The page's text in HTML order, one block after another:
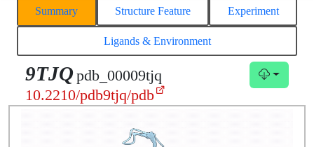
Summary Structure Feature Experiment
Ligands & Environment
9TJQpdb_00009tjq
10.2210/pdb9tjq/pdb